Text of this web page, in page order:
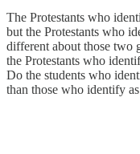
The Protestants who
but the Protestants who
different about those two
the Protestants who
Do the students who
than those who identify